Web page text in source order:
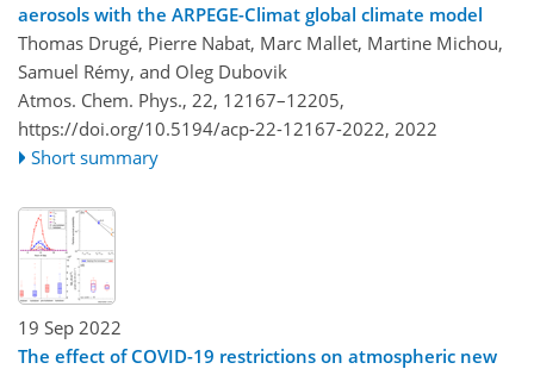
aerosols with the ARPEGE-Climat global climate model
Thomas Drugé, Pierre Nabat, Marc Mallet, Martine Michou,
Samuel Rémy, and Oleg Dubovik
Atmos. Chem. Phys., 22, 12167–12205,
https://doi.org/10.5194/acp-22-12167-2022, 2022
Short summary
19 Sep 2022
The effect of COVID-19 restrictions on atmospheric new